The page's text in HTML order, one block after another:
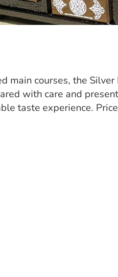
main courses, the
with care and
taste experience.